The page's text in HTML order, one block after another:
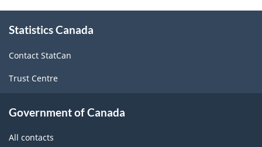
Survey
(LFS)
Industries
Classification
structure
this
Statistics Canada
Contact StatCan
Trust Centre
Government of Canada
All contacts